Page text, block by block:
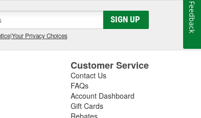
SIGN UP
|Your Privacy Choices
Customer Service
Contact Us
FAQs
Account Dashboard
Gift Cards
Rebates
Feedback